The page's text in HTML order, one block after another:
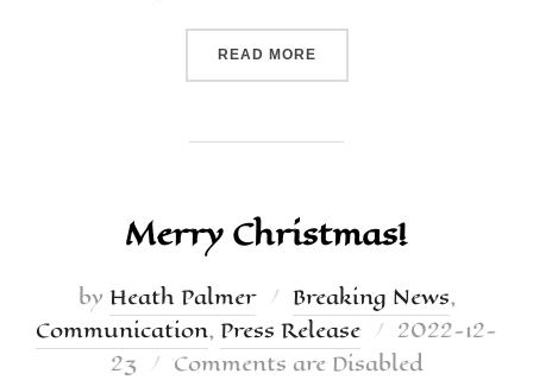
READ MORE
Merry Christmas!
by Heath Palmer Breaking News,
Communication, Press Release
2022-12-
23
Comments are Disabled